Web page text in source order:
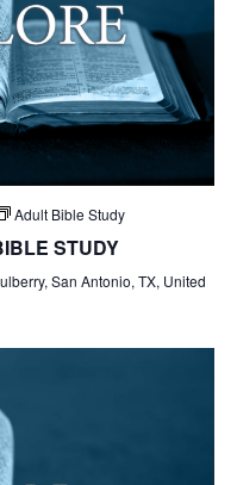
Adult Bible Study
STUDY
San Antonio, TX, United